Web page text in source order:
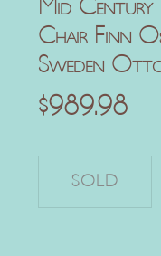
Mid Century
Chair Finn
Sweden
$989.98